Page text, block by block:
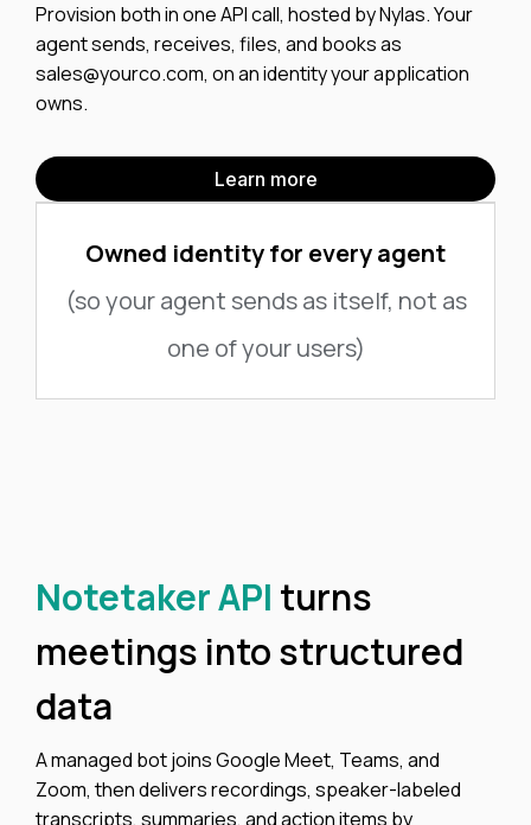
Provision both in one API call, hosted by Nylas. Your
agent sends, receives, files, and books as
sales@yourco.com, on an identity your application
owns.
Learn more
Owned identity for every agent
(so your agent sends as itself, not as
one of your users)
Notetaker API turns
meetings into structured
data
A managed bot joins Google Meet, Teams, and
Zoom, then delivers recordings, speaker-labeled
transcripts, summaries, and action items by